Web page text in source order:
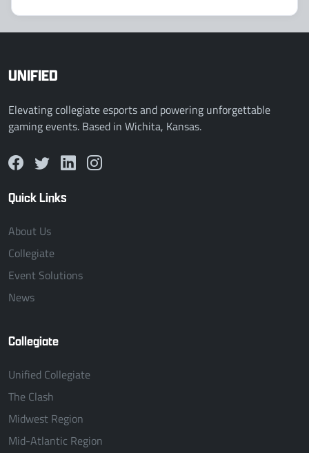
UNIFIED
Elevating collegiate esports and powering unforgettable
gaming events. Based in Wichita, Kansas.
Quick Links
About Us
Collegiate
Event Solutions
News
Collegiate
Unified Collegiate
The Clash
Midwest Region
Mid-Atlantic Region